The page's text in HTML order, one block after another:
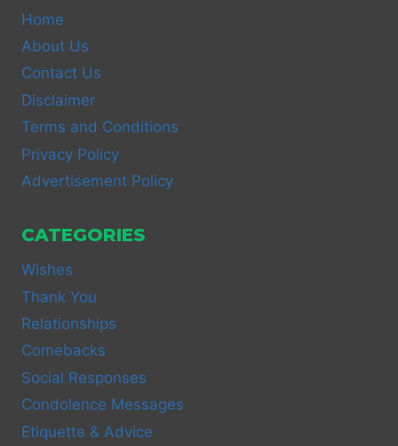
Home
About Us
Contact Us
Disclaimer
Terms and Conditions
Privacy Policy
Advertisement Policy
CATEGORIES
Wishes
Thank You
Relationships
Comebacks
Social Responses
Condolence Messages
Etiquette & Advice